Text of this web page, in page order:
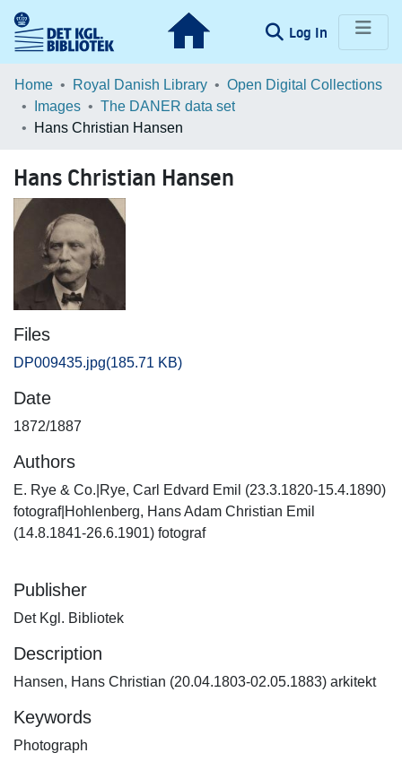
Log In (current)
Communities & Collections
Browse LOAR
Home Royal Danish Library
Open Digital Collections
Images
The DANER data set
Hans Christian Hansen
Hans Christian Hansen
Files
DP009435.jpg(185.71 KB)
Date
1872/1887
Authors
E. Rye & Co.|Rye, Carl Edvard Emil (23.3.1820-15.4.1890)
fotograf|Hohlenberg, Hans Adam Christian Emil
(14.8.1841-26.6.1901) fotograf
Publisher
Det Kgl. Bibliotek
Description
Hansen, Hans Christian (20.04.1803-02.05.1883) arkitekt
Keywords
Photograph